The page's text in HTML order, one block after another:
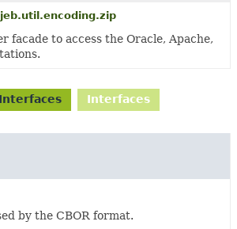
facade to access the Oracle, Apache,
Interfaces
by the CBOR format.